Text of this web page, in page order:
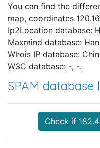
You can find the
map, coordinates
Ip2Location database:
Maxmind database:
Whois IP database:
W3C database: -, -.
SPAM database
Check if